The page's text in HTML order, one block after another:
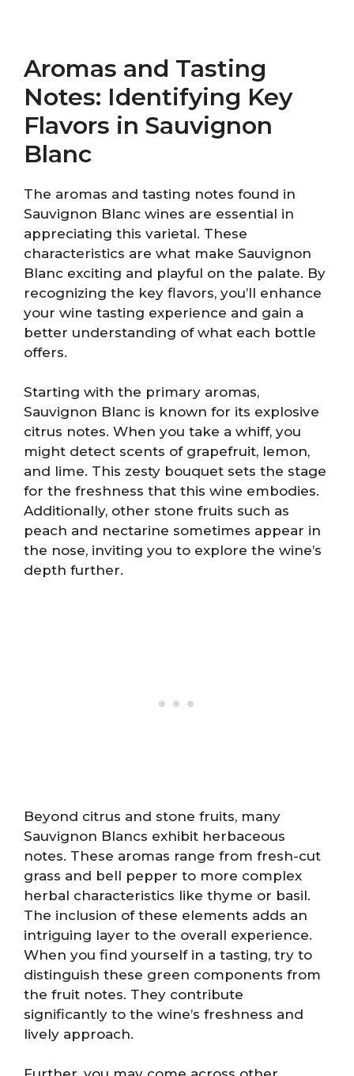
Aromas and Tasting
Notes: Identifying Key
Flavors in Sauvignon
Blanc
The aromas and tasting notes found in
Sauvignon Blanc wines are essential in
appreciating this varietal. These
characteristics are what make Sauvignon
Blanc exciting and playful on the palate. By
recognizing the key flavors, you’ll enhance
your wine tasting experience and gain a
better understanding of what each bottle
offers.
Starting with the primary aromas,
Sauvignon Blanc is known for its explosive
citrus notes. When you take a whiff, you
might detect scents of grapefruit, lemon,
and lime. This zesty bouquet sets the stage
for the freshness that this wine embodies.
Additionally, other stone fruits such as
peach and nectarine sometimes appear in
the nose, inviting you to explore the wine’s
depth further.
Beyond citrus and stone fruits, many
Sauvignon Blancs exhibit herbaceous
notes. These aromas range from fresh-cut
grass and bell pepper to more complex
herbal characteristics like thyme or basil.
The inclusion of these elements adds an
intriguing layer to the overall experience.
When you find yourself in a tasting, try to
distinguish these green components from
the fruit notes. They contribute
significantly to the wine’s freshness and
lively approach.